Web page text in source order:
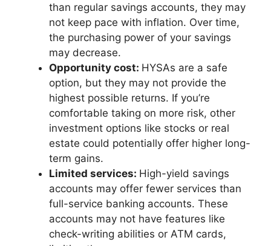
than regular savings accounts, they may
not keep pace with inflation. Over time,
the purchasing power of your savings
may decrease.
Opportunity cost: HYSAs are a safe
option, but they may not provide the
highest possible returns. If you’re
comfortable taking on more risk, other
investment options like stocks or real
estate could potentially offer higher long-
term gains.
Limited services: High-yield savings
accounts may offer fewer services than
full-service banking accounts. These
accounts may not have features like
check-writing abilities or ATM cards,